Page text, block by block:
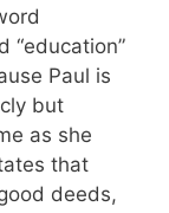
“education”
Paul is
but
as she
that
deeds,